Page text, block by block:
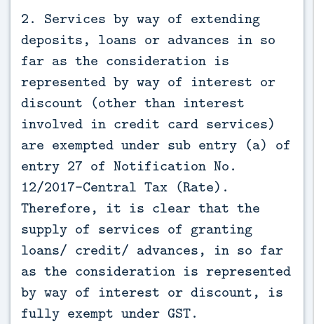
2. Services by way of extending
deposits, loans or advances in so
far as the consideration is
represented by way of interest or
discount (other than interest
involved in credit card services)
are exempted under sub entry (a) of
entry 27 of Notification No.
12/2017-Central Tax (Rate).
Therefore, it is clear that the
supply of services of granting
loans/ credit/ advances, in so far
as the consideration is represented
by way of interest or discount, is
fully exempt under GST.